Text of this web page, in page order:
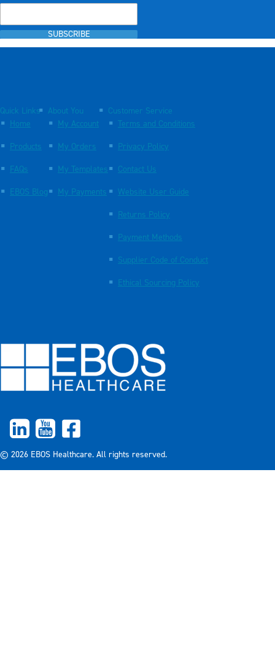
SUBSCRIBE
Quick Links
Home
Products
FAQs
EBOS Blog
About You
My Account
My Orders
My Templates
My Payments
Customer Service
Terms and Conditions
Privacy Policy
Contact Us
Website User Guide
Returns Policy
Payment Methods
Supplier Code of Conduct
Ethical Sourcing Policy
© 2026 EBOS Healthcare. All rights reserved.